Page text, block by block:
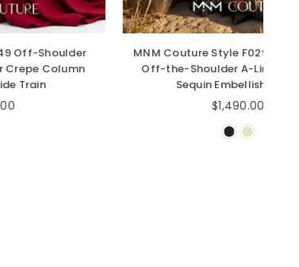
MNM Couture Style F02929 - Dramatic
Off-the-Shoulder A-Line Gown with
Sequin Embellishments